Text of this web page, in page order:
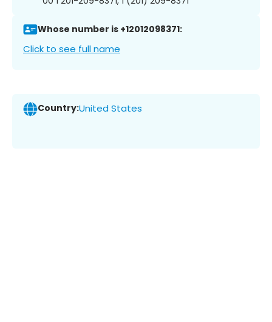
Whose number is +12012098371:
Click to see full name
Country:United States